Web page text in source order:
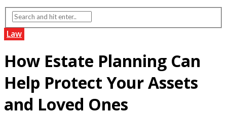
Law
How Estate Planning Can
Help Protect Your Assets
and Loved Ones